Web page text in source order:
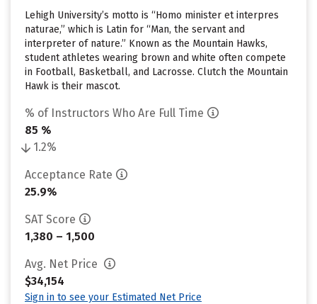
Lehigh University’s motto is “Homo minister et interpres
naturae,” which is Latin for “Man, the servant and
interpreter of nature.” Known as the Mountain Hawks,
student athletes wearing brown and white often compete
in Football, Basketball, and Lacrosse. Clutch the Mountain
Hawk is their mascot.
% of Instructors Who Are Full Time
85 %
1.2%
Acceptance Rate
25.9%
SAT Score
1,380 – 1,500
Avg. Net Price
$34,154
Sign in to see your Estimated Net Price